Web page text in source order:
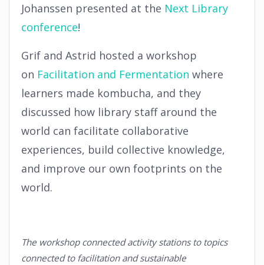
Johanssen presented at the Next Library
conference!
Grif and Astrid hosted a workshop
on Facilitation and Fermentation where
learners made kombucha, and they
discussed how library staff around the
world can facilitate collaborative
experiences, build collective knowledge,
and improve our own footprints on the
world.
The workshop connected activity stations to topics
connected to facilitation and sustainable